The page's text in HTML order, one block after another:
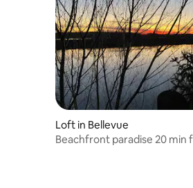
Loft in Bellevue
Beachfront paradise 20 min